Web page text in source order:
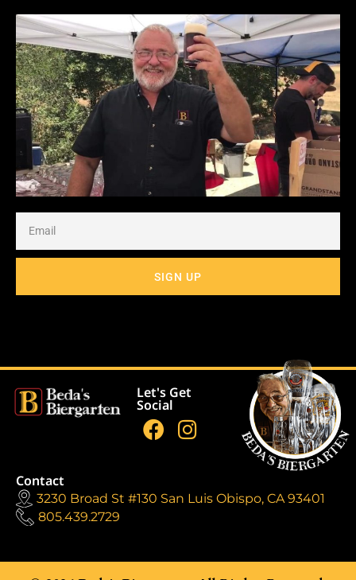
SIGN UP
Contact
3230 Broad St #130 San Luis Obispo, CA 93401
805.439.2729
Let's Get
Social